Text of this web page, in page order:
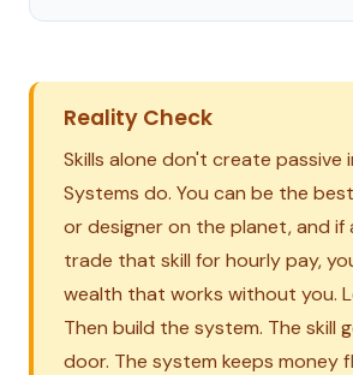
Reality Check
Skills alone don't create passive
Systems do. You can be the
or designer on the planet, and if
trade that skill for hourly pay,
wealth that works without you.
Then build the system. The skill
door. The system keeps money